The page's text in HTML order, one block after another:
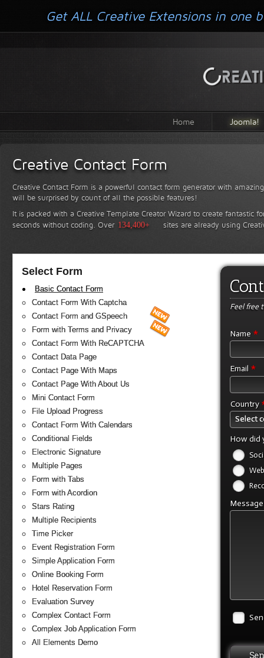
Home Joomla!
Creative Contact Form
Creative Contact Form is a powerful contact form generator with
will be surprised by count of all the possible features!
It is packed with a Creative Template Creator Wizard to create fantastic
seconds without coding. Over 134,400+ sites are already using
Select Form
Basic Contact Form
Contact Form With Captcha
Contact Form and GSpeech
Form with Terms and Privacy
Contact Form With ReCAPTCHA
Contact Data Page
Contact Page With Maps
Contact Page With About Us
Mini Contact Form
File Upload Progress
Contact Form With Calendars
Conditional Fields
Electronic Signature
Multiple Pages
Form with Tabs
Form with Acordion
Stars Rating
Multiple Recipients
Time Picker
Event Registration Form
Simple Application Form
Online Booking Form
Hotel Reservation Form
Evaluation Survey
Complex Contact Form
Complex Job Application Form
All Elements Demo
Feel free
Name *
Email *
Country
Select
How did
Get ALL Creative Extensions in one